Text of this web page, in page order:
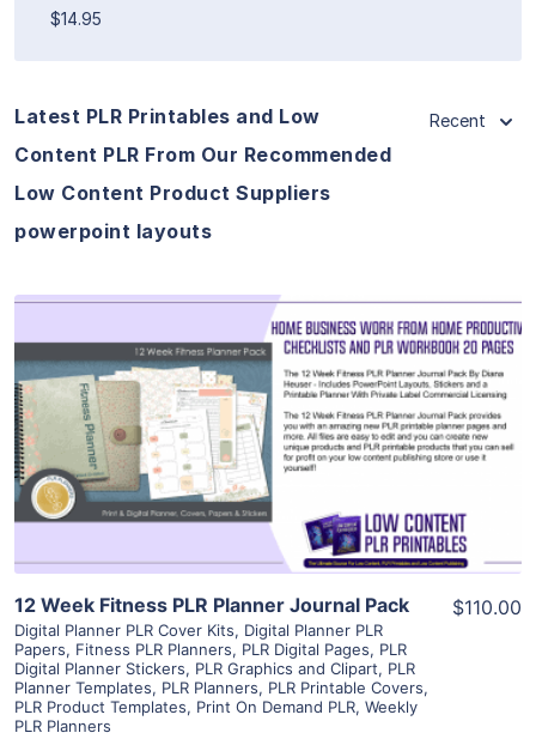
$14.95
Latest PLR Printables and Low
Content PLR From Our Recommended
Low Content Product Suppliers
powerpoint layouts
Recent
View Details
Visit Supplier
12 Week Fitness PLR Planner Journal Pack
Digital Planner PLR Cover Kits, Digital Planner PLR
Papers, Fitness PLR Planners, PLR Digital Pages, PLR
Digital Planner Stickers, PLR Graphics and Clipart, PLR
Planner Templates, PLR Planners, PLR Printable Covers,
PLR Product Templates, Print On Demand PLR, Weekly
PLR Planners
$110.00